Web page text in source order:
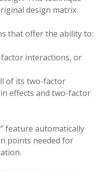
design matrix.
that offer the ability to:
interactions, or
of its two-factor
effects and two-factor
feature automatically
points needed for